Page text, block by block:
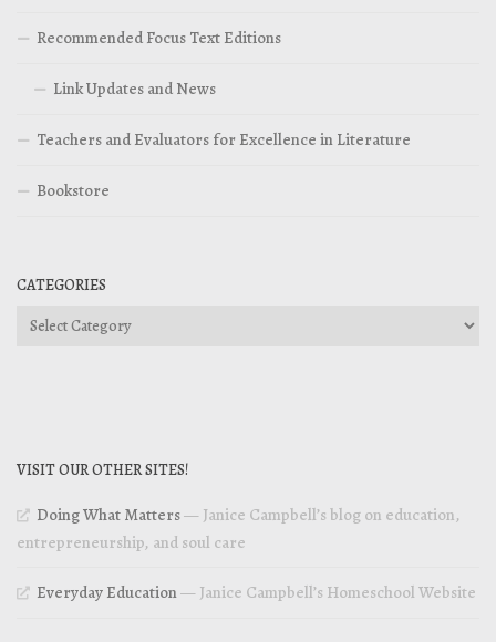
Recommended Focus Text Editions
Link Updates and News
Teachers and Evaluators for Excellence in Literature
Bookstore
CATEGORIES
Categories
VISIT OUR OTHER SITES!
Doing What Matters— Janice Campbell’s blog on education,
entrepreneurship, and soul care
Everyday Education— Janice Campbell’s Homeschool Website